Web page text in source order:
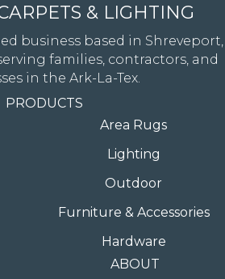
& LIGHTING
business based in Shreveport,
families, contractors, and
in the Ark-La-Tex.
PRODUCTS
Area Rugs
Lighting
Outdoor
Furniture & Accessories
Hardware
ABOUT